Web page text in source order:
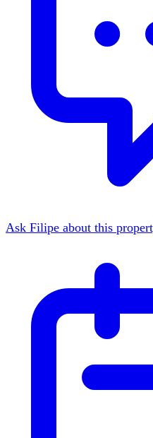
Ask Filipe about this